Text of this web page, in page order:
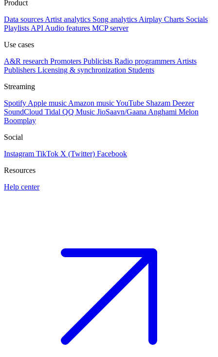
Product
Data sources Artist analytics Song analytics Airplay Charts Socials
Playlists API Audio features MCP server
Use cases
A&R research Promoters Publicists Radio programmers Artists
Publishers Licensing & synchronization Students
Streaming
Spotify Apple music Amazon musicYouTube Shazam Deezer
SoundCloud Tidal QQ Music JioSaavn/Gaana Anghami Melon
Boomplay
Social
Instagram TikTok X (Twitter) Facebook
Resources
Help center